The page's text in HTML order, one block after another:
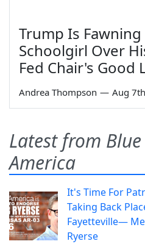
Trump Is Fawning
Schoolgirl Over
Fed Chair's Good
Andrea Thompson — Aug
Latest from Blue
America
It's Time For
Taking Back
Fayetteville—
Ryerse